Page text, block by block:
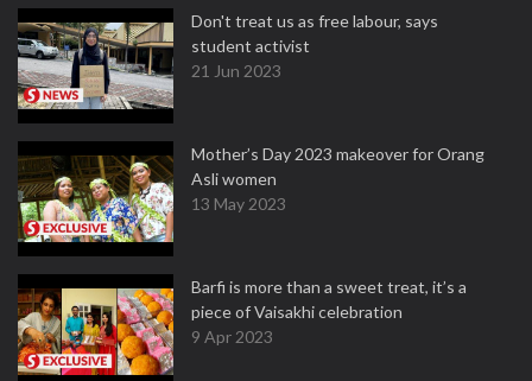
Don't treat us as free labour, says
student activist
21 Jun 2023
Mother’s Day 2023 makeover for Orang
Asli women
13 May 2023
Barfi is more than a sweet treat, it’s a
piece of Vaisakhi celebration
9 Apr 2023